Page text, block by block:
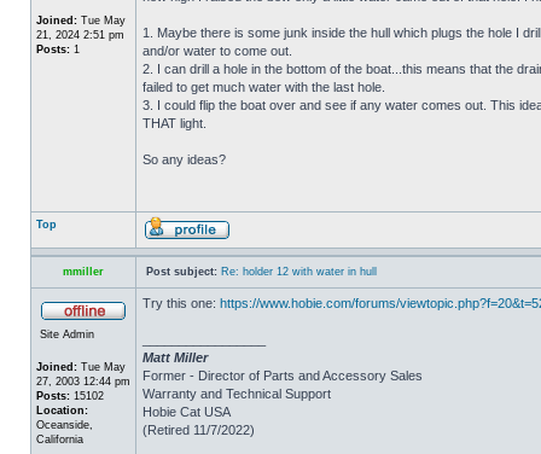
Joined: Tue May
21, 2024 2:51 pm
Posts: 1
1. Maybe there is some junk inside the hull which plugs the hole I
and/or water to come out.
2. I can drill a hole in the bottom of the boat...this means that the
failed to get much water with the last hole.
3. I could flip the boat over and see if any water comes out. This
THAT light.
So any ideas?
Top
mmiller Post subject: Re: holder 12 with water in hull
Site Admin
Joined: Tue May
27, 2003 12:44 pm
Posts: 15102
Location:
Oceanside,
California
Try this one: https://www.hobie.com/forums/
Matt Miller
Former - Director of Parts and Accessory Sales
Warranty and Technical Support
Hobie Cat USA
(Retired 11/7/2022)